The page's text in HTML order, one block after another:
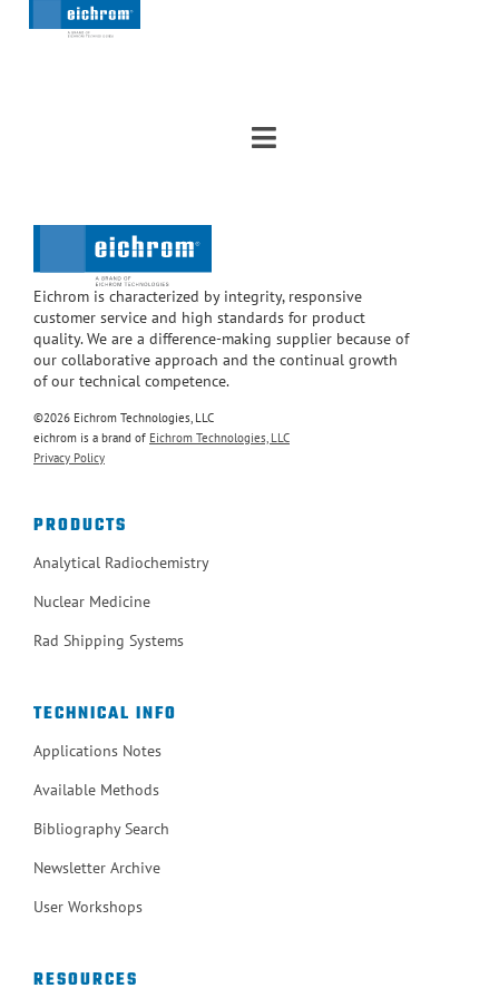
Eichrom is characterized by integrity, responsive
customer service and high standards for product
quality. We are a difference-making supplier because of
our collaborative approach and the continual growth
of our technical competence.
©2026 Eichrom Technologies, LLC
eichrom is a brand of Eichrom Technologies, LLC
Privacy Policy
PRODUCTS
Analytical Radiochemistry
Nuclear Medicine
Rad Shipping Systems
TECHNICAL INFO
Applications Notes
Available Methods
Bibliography Search
Newsletter Archive
User Workshops
RESOURCES